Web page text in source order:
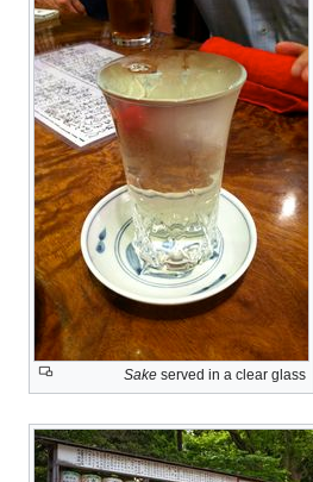
Sake served in a clear glass